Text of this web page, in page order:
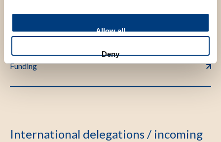
Allow all
Deny
Funding
International delegations / incoming